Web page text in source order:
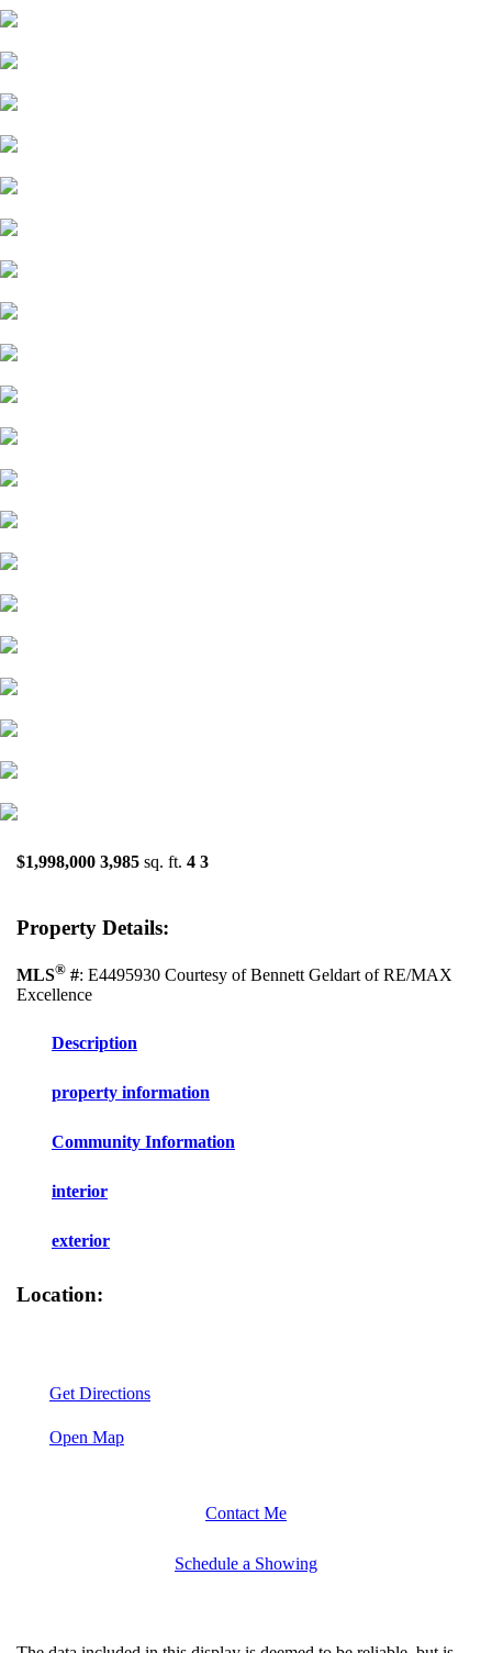
$1,998,000 3,985 sq. ft. 4 3
Property Details:
MLS® #: E4495930 Courtesy of Bennett Geldart of RE/MAX
Excellence
Description
property information
Community Information
interior
exterior
Location:
Get Directions
Open Map
Contact Me
Schedule a Showing